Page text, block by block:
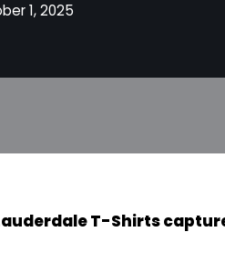
1, 2025
T-Shirts